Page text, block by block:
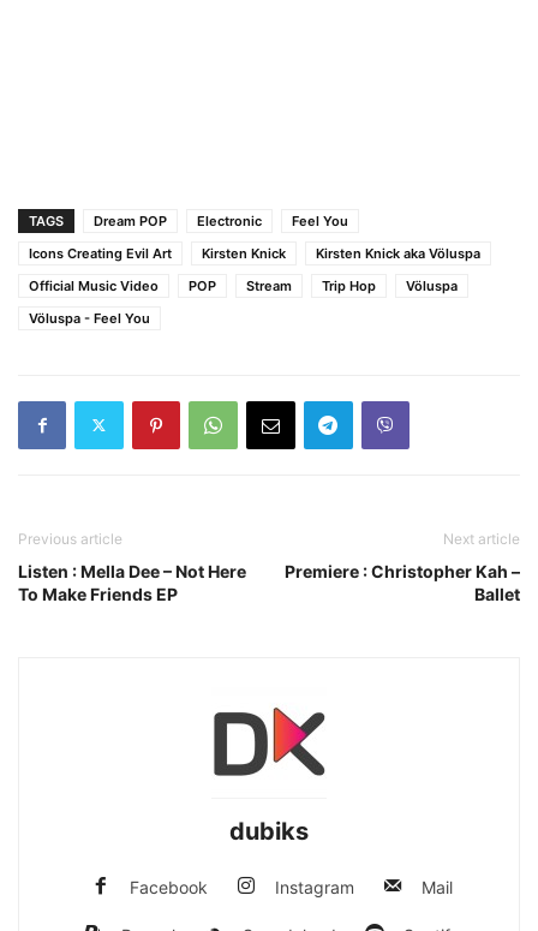
TAGS Dream POP Electronic
Feel You
Icons Creating Evil Art
Kirsten Knick
Kirsten Knick aka Völuspa
Official Music Video
POP Stream Trip Hop
Völuspa
Völuspa - Feel You
Previous article
Listen : Mella Dee – Not Here
To Make Friends EP
Next article
Premiere : Christopher Kah –
Ballet
dubiks
Facebook Instagram Mail